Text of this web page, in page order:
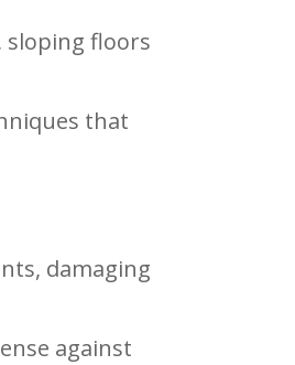
sloping floors
that
damaging
against